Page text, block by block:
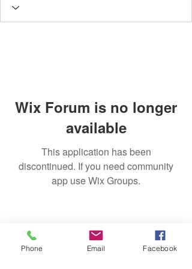
Wix Forum is no longer
available
This application has been
discontinued. If you need community
app use Wix Groups.
Phone Email Facebook